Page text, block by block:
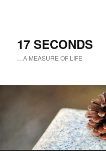
17 SECONDS
…A MEASURE OF LIFE